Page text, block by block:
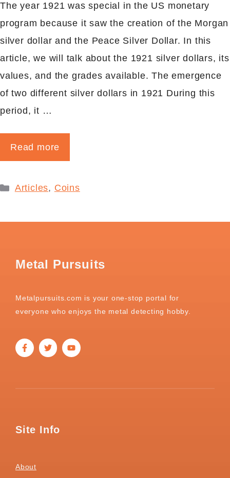
The year 1921 was special in the US monetary
program because it saw the creation of the Morgan
silver dollar and the Peace Silver Dollar. In this
article, we will talk about the 1921 silver dollars, its
values, and the grades available. The emergence
of two different silver dollars in 1921 During this
period, it …
Read more
Categories
Articles, Coins
Metal Pursuits
Metalpursuits.com is your one-stop portal for
everyone who enjoys the metal detecting hobby.
Site Info
About